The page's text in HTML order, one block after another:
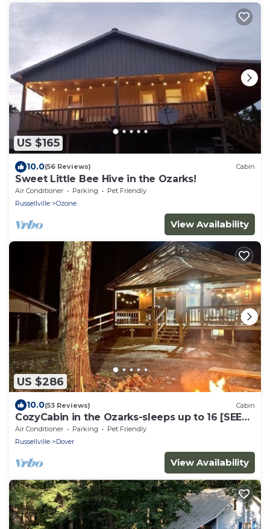
US $165
10.0(56 Reviews) Cabin
Sweet Little Bee Hive in the Ozarks!
Air Conditioner Parking
Pet Friendly
Russellville
Ozone
View Availability
US $286
10.0(53 Reviews) Cabin
CozyCabin in the Ozarks-sleeps up to 16 [SEE
NIGHTLY RATE DETAILS BELOW]
Air Conditioner Parking
Pet Friendly
Russellville
Dover
View Availability